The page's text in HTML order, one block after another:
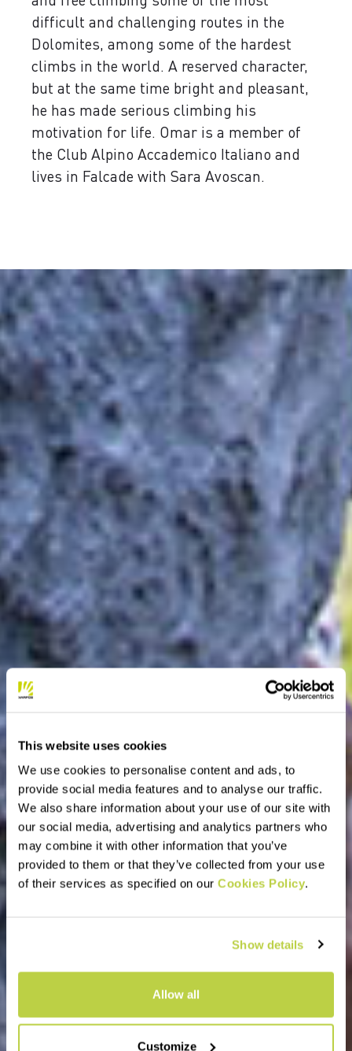
This website uses cookies
We use cookies to personalise content and ads, to
provide social media features and to analyse our traffic.
We also share information about your use of our site with
our social media, advertising and analytics partners who
may combine it with other information that you’ve
provided to them or that they’ve collected from your use
of their services as specified on our Cookies Policy.
Show details
Allow all
Customize
difficult and challenging routes in the
Dolomites, among some of the hardest
climbs in the world. A reserved character,
but at the same time bright and pleasant,
he has made serious climbing his
motivation for life. Omar is a member of
the Club Alpino Accademico Italiano and
lives in Falcade with Sara Avoscan.